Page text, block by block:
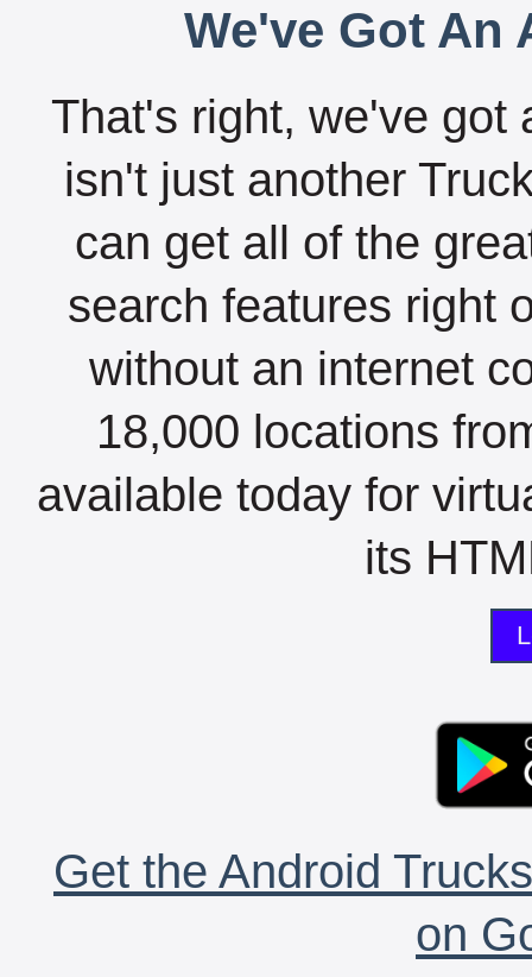
We've Got An
That's right, we've got
isn't just another
can get all of the
search features right
without an internet
18,000 locations
available today for
its
Get the Android
on